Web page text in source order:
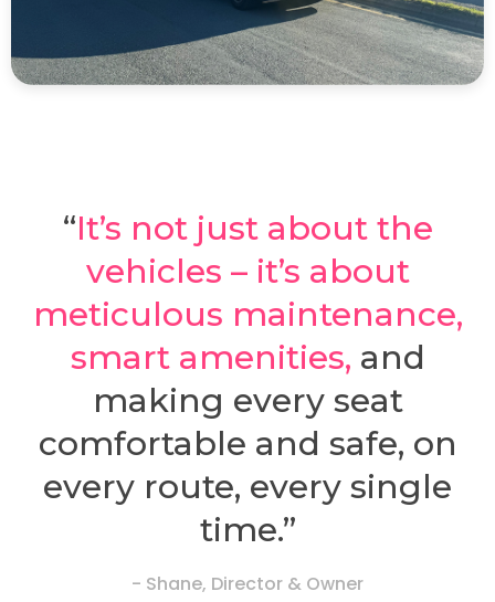
“It’s not just about the
vehicles – it’s about
meticulous maintenance,
smart amenities, and
making every seat
comfortable and safe, on
every route, every single
time.”
- Shane, Director & Owner